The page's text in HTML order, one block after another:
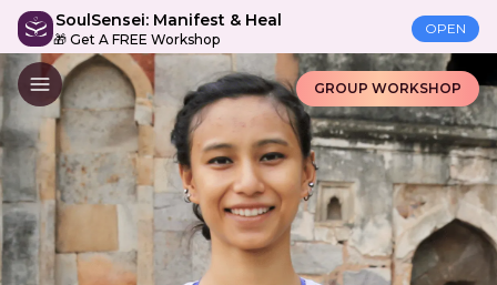
SoulSensei: Manifest & Heal
🎁 Get A FREE Workshop
OPEN
GROUP WORKSHOP